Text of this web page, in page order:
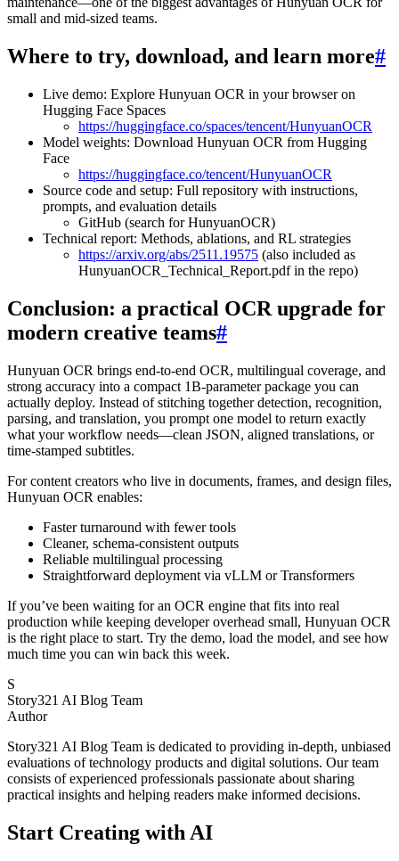
small and mid-sized teams.
Where to try, download, and learn more#
Live demo: Explore Hunyuan OCR in your browser on
Hugging Face Spaces
https://huggingface.co/spaces/tencent/HunyuanOCR
Model weights: Download Hunyuan OCR from Hugging
Face
https://huggingface.co/tencent/HunyuanOCR
Source code and setup: Full repository with instructions,
prompts, and evaluation details
GitHub (search for HunyuanOCR)
Technical report: Methods, ablations, and RL strategies
https://arxiv.org/abs/2511.19575 (also included as
HunyuanOCR_Technical_Report.pdf in the repo)
Conclusion: a practical OCR upgrade for
modern creative teams#
Hunyuan OCR brings end-to-end OCR, multilingual coverage, and
strong accuracy into a compact 1B-parameter package you can
actually deploy. Instead of stitching together detection, recognition,
parsing, and translation, you prompt one model to return exactly
what your workflow needs—clean JSON, aligned translations, or
time-stamped subtitles.
For content creators who live in documents, frames, and design files,
Hunyuan OCR enables:
Faster turnaround with fewer tools
Cleaner, schema-consistent outputs
Reliable multilingual processing
Straightforward deployment via vLLM or Transformers
If you’ve been waiting for an OCR engine that fits into real
production while keeping developer overhead small, Hunyuan OCR
is the right place to start. Try the demo, load the model, and see how
much time you can win back this week.
S
Story321 AI Blog Team
Author
Story321 AI Blog Team is dedicated to providing in-depth, unbiased
evaluations of technology products and digital solutions. Our team
consists of experienced professionals passionate about sharing
practical insights and helping readers make informed decisions.
Start Creating with AI